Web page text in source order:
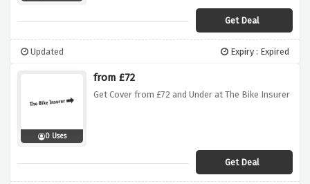
Get Deal
Updated Expiry : Expired
0 Uses
from £72
Get Cover from £72 and Under at The Bike Insurer
Get Deal